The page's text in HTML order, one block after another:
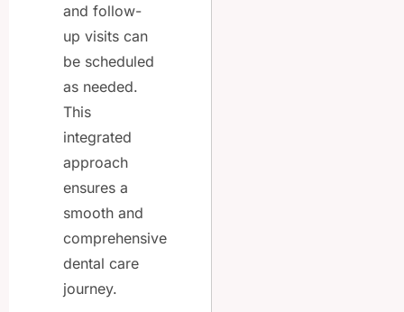
and follow-
up visits can
be scheduled
as needed.
This
integrated
approach
ensures a
smooth and
comprehensive
dental care
journey.